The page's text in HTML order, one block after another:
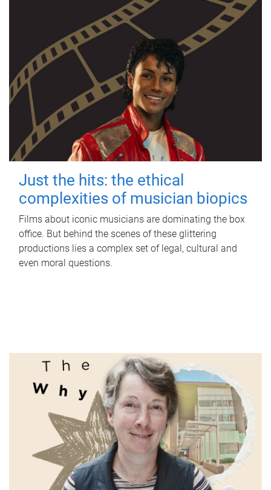
Just the hits: the ethical
complexities of musician biopics
Films about iconic musicians are dominating the box
office. But behind the scenes of these glittering
productions lies a complex set of legal, cultural and
even moral questions.